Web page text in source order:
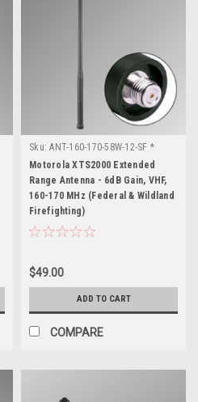
Sku: ANT-160-170-58W-12-SF *
Motorola XTS2000
Motorola XTS2000 Extended
Range Antenna - 6dB Gain, VHF,
160-170 MHz (Federal & Wildland
Firefighting)
$49.00
ADD TO CART
COMPARE